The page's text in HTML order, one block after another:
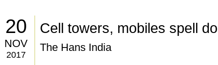
20
NOV
2017
Cell towers, mobiles spell
The Hans India